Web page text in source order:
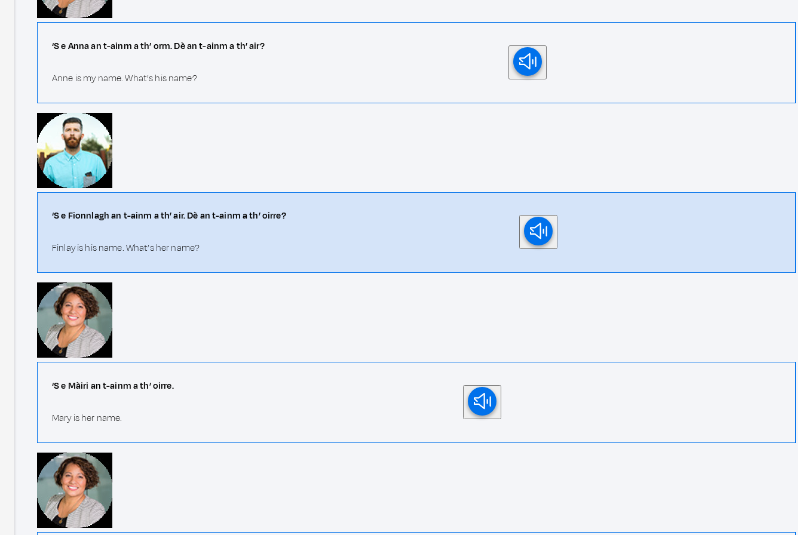
‘S e Anna an t-ainm a th’ orm. Dè an t-ainm a th’ air?
Anne is my name. What’s his name?
‘S e Fionnlagh an t-ainm a th’ air. Dè an t-ainm a th’ oirre?
Finlay is his name. What’s her name?
‘S e Màiri an t-ainm a th’ oirre.
Mary is her name.